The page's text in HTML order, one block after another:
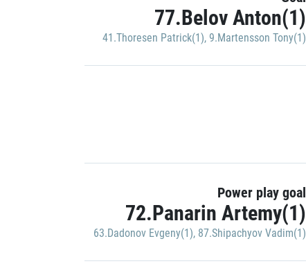
77.Belov Anton(1)
41.Thoresen Patrick(1), 9.Martensson Tony(1)
Power play goal
72.Panarin Artemy(1)
63.Dadonov Evgeny(1), 87.Shipachyov Vadim(1)